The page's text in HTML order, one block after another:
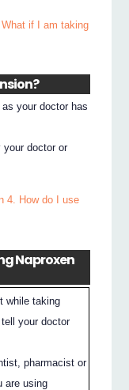
if I am taking
your doctor has
your doctor or
4. How do I use
Naproxen
while taking
your doctor
pharmacist or
are using